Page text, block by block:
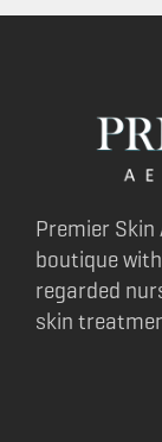
Premier Skin
boutique
regarded
skin